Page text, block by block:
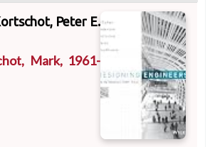
Peter E.
Mark, 1961-